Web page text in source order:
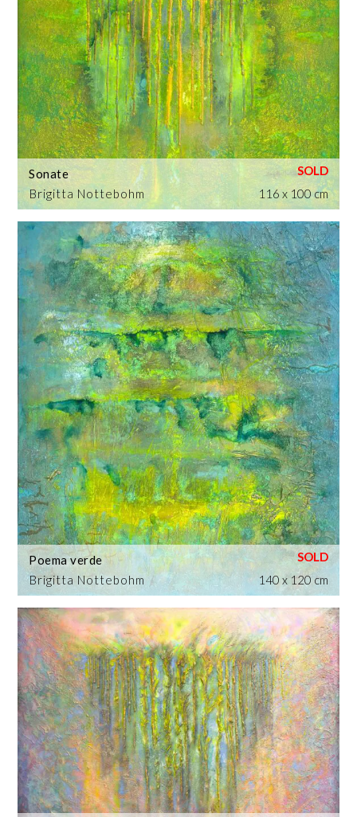
Brigitta Nottebohm
Sonate
116 x 100 cm
Brigitta Nottebohm
Poema verde
140 x 120 cm